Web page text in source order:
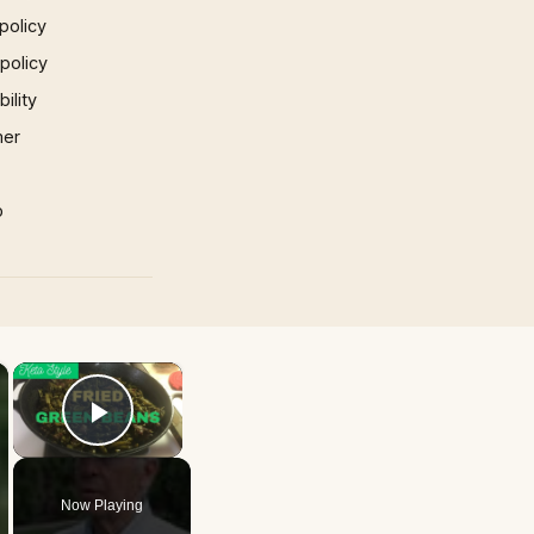
×
Play Video
Now Playing